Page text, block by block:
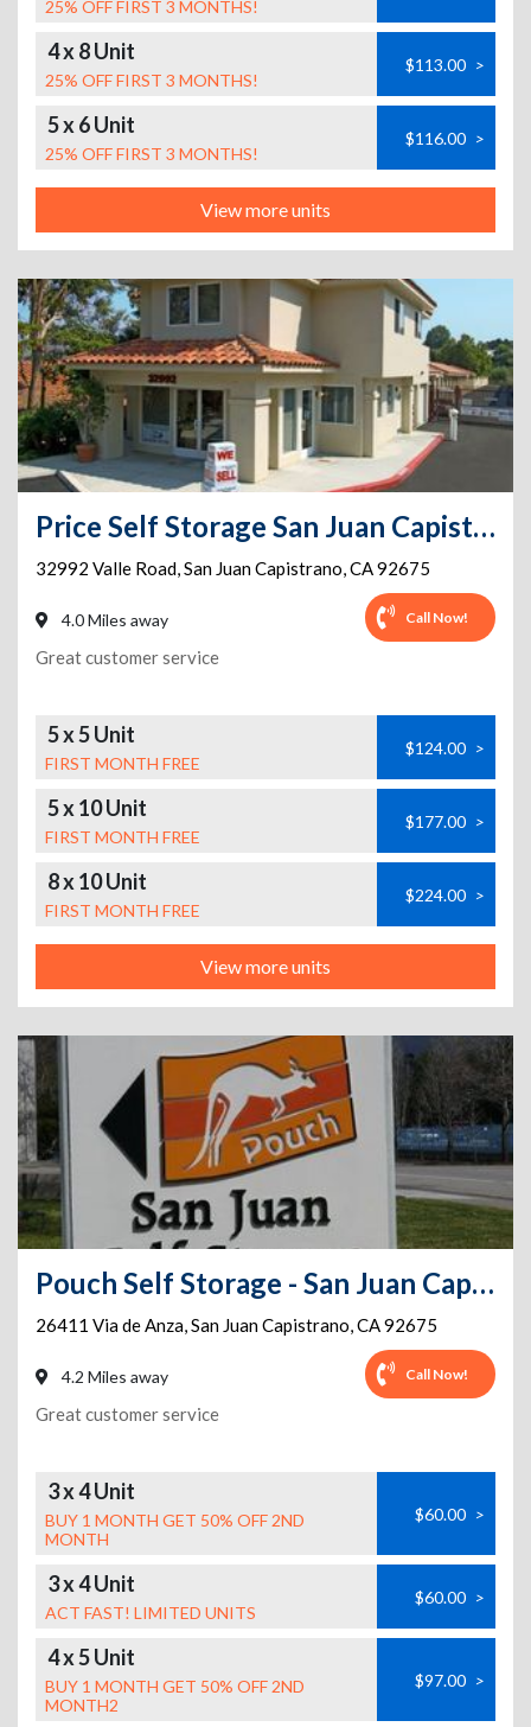
25% OFF FIRST 3 MONTHS!
4 x 8 Unit
25% OFF FIRST 3 MONTHS!
$113.00 >
5 x 6 Unit
25% OFF FIRST 3 MONTHS!
$116.00 >
View more units
Price Self Storage San Juan Capistrano - 32992 Valle Road
32992 Valle Road,San Juan Capistrano,CA92675
4.0 Miles away Call Now!
Great customer service
5 x 5 Unit
FIRST MONTH FREE
$124.00 >
5 x 10 Unit
FIRST MONTH FREE
$177.00 >
8 x 10 Unit
FIRST MONTH FREE
$224.00 >
View more units
Pouch Self Storage - San Juan Capistrano Self Storage
26411 Via de Anza,San Juan Capistrano,CA92675
4.2 Miles away Call Now!
Great customer service
3 x 4 Unit
BUY 1 MONTH GET 50% OFF 2ND
MONTH
$60.00 >
3 x 4 Unit
ACT FAST! LIMITED UNITS
$60.00 >
4 x 5 Unit
BUY 1 MONTH GET 50% OFF 2ND
MONTH2
$97.00 >